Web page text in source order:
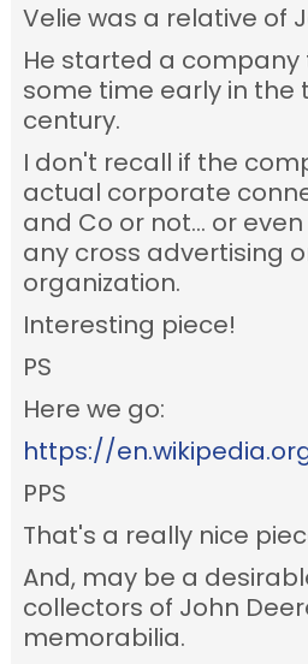
Velie was a relative of
He started a company
some time early in the
century.
I don't recall if the
actual corporate
and Co or not... or
any cross advertising
organization.
Interesting piece!
PS
Here we go:
https://
PPS
That's a really nice
And, may be a
collectors of John
memorabilia.